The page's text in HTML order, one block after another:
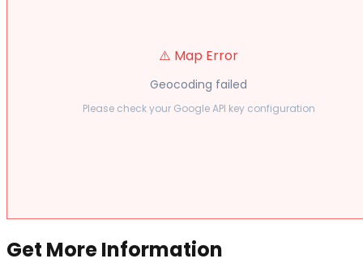
⚠️ Map Error
Geocoding failed
Please check your Google API key configuration
Get More Information